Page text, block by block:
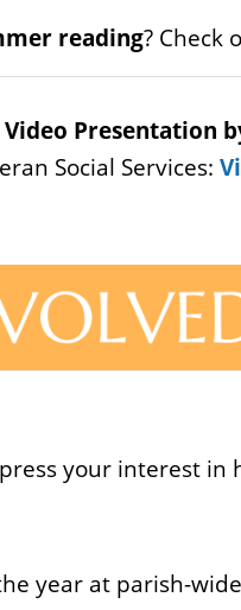
reading? Check
Video Presentation
Social Services:
your interest in
year at parish-